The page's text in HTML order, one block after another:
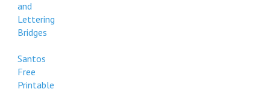
and
Lettering
Bridges
Santos
Free
Printable